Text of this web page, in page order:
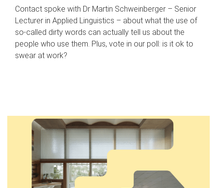
Contact spoke with Dr Martin Schweinberger – Senior
Lecturer in Applied Linguistics – about what the use of
so-called dirty words can actually tell us about the
people who use them. Plus, vote in our poll: is it ok to
swear at work?